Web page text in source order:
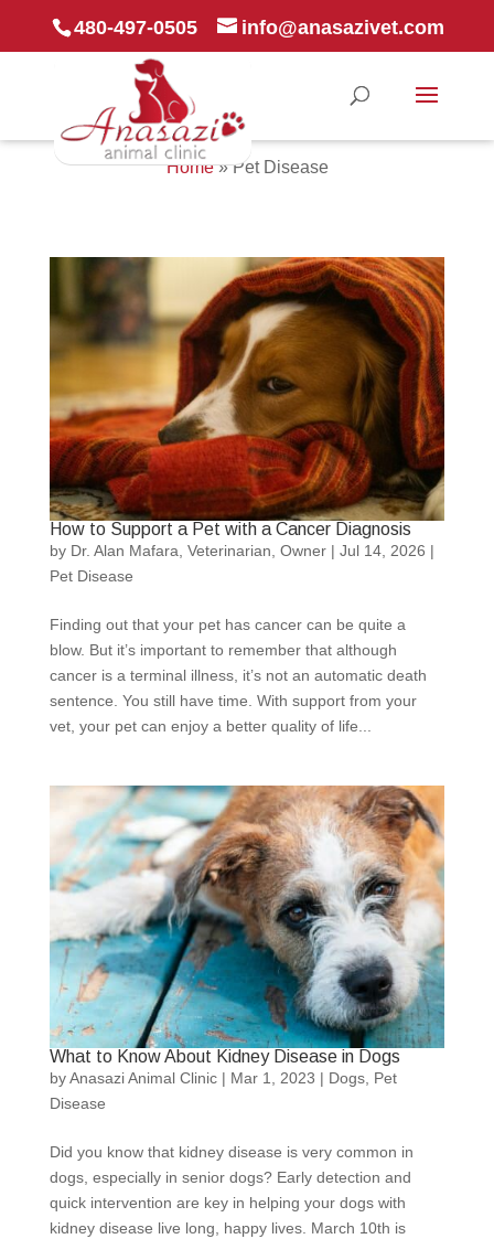
480-497-0505 info@anasazivet.com
Home»Pet Disease
How to Support a Pet with a Cancer Diagnosis
by Dr. Alan Mafara, Veterinarian, Owner| Jul 14, 2026 |
Pet Disease
Finding out that your pet has cancer can be quite a
blow. But it’s important to remember that although
cancer is a terminal illness, it’s not an automatic death
sentence. You still have time. With support from your
vet, your pet can enjoy a better quality of life...
What to Know About Kidney Disease in Dogs
byAnasazi Animal Clinic| Mar 1, 2023 | Dogs, Pet
Disease
Did you know that kidney disease is very common in
dogs, especially in senior dogs? Early detection and
quick intervention are key in helping your dogs with
kidney disease live long, happy lives. March 10th is